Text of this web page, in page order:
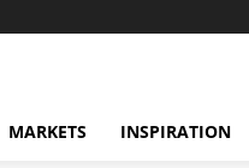
MARKETS INSPIRATION